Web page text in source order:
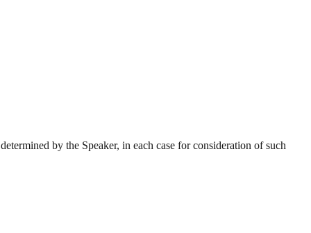
by the Speaker, in each case for consideration of such